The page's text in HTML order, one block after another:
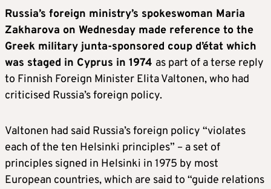
Russia’s foreign ministry’s spokeswoman Maria
Zakharova on Wednesday made reference to the
Greek military junta-sponsored coup d’état which
was staged in Cyprus in 1974 as part of a terse reply
to Finnish Foreign Minister Elita Valtonen, who had
criticised Russia’s foreign policy.
Valtonen had said Russia’s foreign policy “violates
each of the ten Helsinki principles” – a set of
principles signed in Helsinki in 1975 by most
European countries, which are said to “guide relations